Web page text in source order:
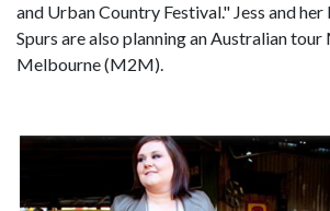
and Urban Country Festival." Jess and her
Spurs are also planning an Australian
Melbourne (M2M).